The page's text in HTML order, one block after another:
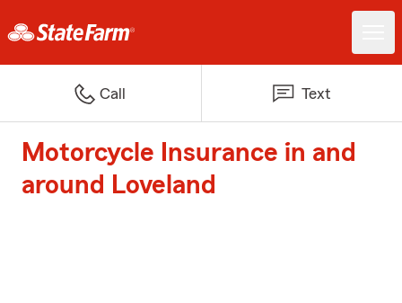
Call Text
Motorcycle Insurance in and
around Loveland